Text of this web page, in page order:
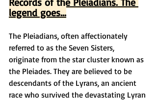
legend goes...
The Pleiadians, often affectionately
referred to as the Seven Sisters,
originate from the star cluster known as
the Pleiades. They are believed to be
descendants of the Lyrans, an ancient
race who survived the devastating Lyran